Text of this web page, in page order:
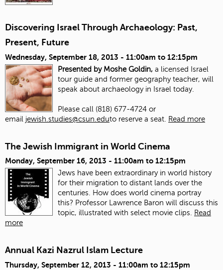
Discovering Israel Through Archaeology: Past,
Present, Future
Wednesday, September 18, 2013 - 11:00am to 12:15pm
Presented by Moshe Goldin, a licensed Israel
tour guide and former geography teacher, will
speak about archaeology in Israel today.
Please call (818) 677-4724 or
email jewish.studies@csun.eduto reserve a seat. Read more
The Jewish Immigrant in World Cinema
Monday, September 16, 2013 - 11:00am to 12:15pm
Jews have been extraordinary in world history
for their migration to distant lands over the
centuries. How does world cinema portray
this? Professor Lawrence Baron will discuss this
topic, illustrated with select movie clips.
Read
more
Annual Kazi Nazrul Islam Lecture
Thursday, September 12, 2013 - 11:00am to 12:15pm